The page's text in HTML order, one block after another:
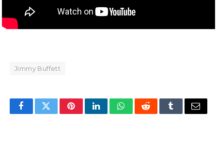
Jimmy Buffett
FacebookTwitterPinterestLinkedInWhatsAppRedditTumblrEmail